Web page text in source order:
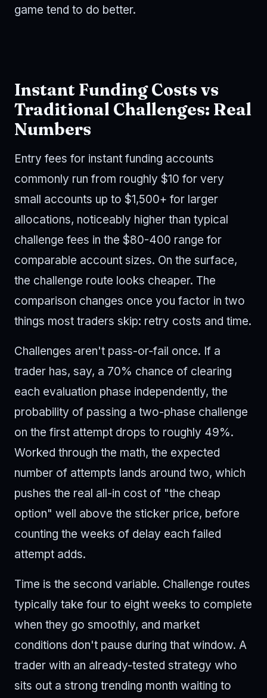
game tend to do better.
Instant Funding Costs vs
Traditional Challenges: Real
Numbers
Entry fees for instant funding accounts
commonly run from roughly $10 for very
small accounts up to $1,500+ for larger
allocations, noticeably higher than typical
challenge fees in the $80-400 range for
comparable account sizes. On the surface,
the challenge route looks cheaper. The
comparison changes once you factor in two
things most traders skip: retry costs and time.
Challenges aren't pass-or-fail once. If a
trader has, say, a 70% chance of clearing
each evaluation phase independently, the
probability of passing a two-phase challenge
on the first attempt drops to roughly 49%.
Worked through the math, the expected
number of attempts lands around two, which
pushes the real all-in cost of "the cheap
option" well above the sticker price, before
counting the weeks of delay each failed
attempt adds.
Time is the second variable. Challenge routes
typically take four to eight weeks to complete
when they go smoothly, and market
conditions don't pause during that window. A
trader with an already-tested strategy who
sits out a strong trending month waiting to